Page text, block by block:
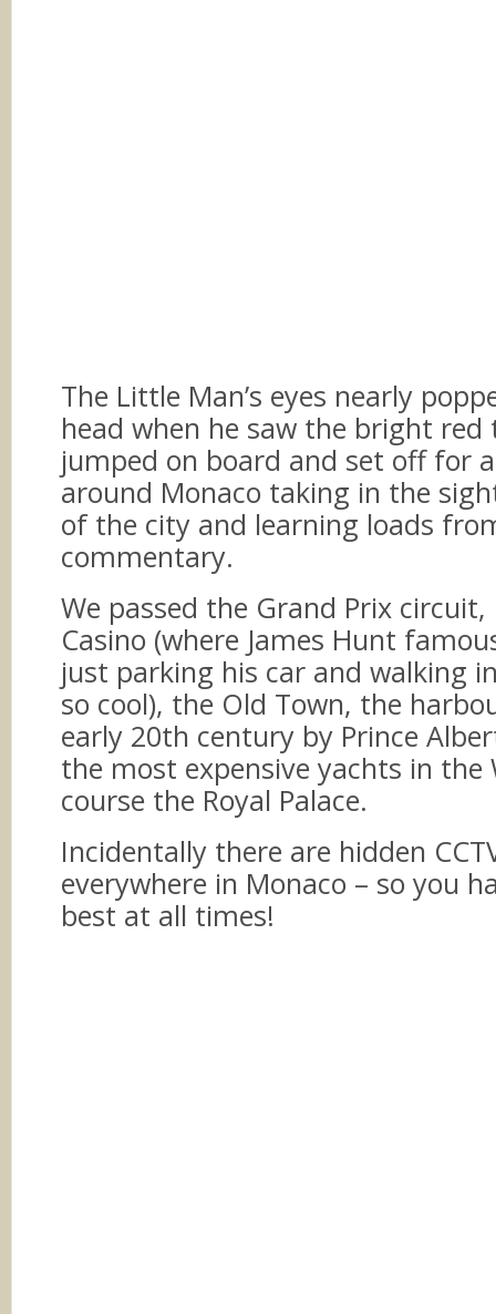
The Little Man’s eyes nearly
head when he saw the bright red
jumped on board and set off for
around Monaco taking in the
of the city and learning loads
commentary.
We passed the Grand Prix circuit,
Casino (where James Hunt
just parking his car and walking
so cool), the Old Town, the
early 20th century by Prince
the most expensive yachts in the
course the Royal Palace.
Incidentally there are hidden
everywhere in Monaco – so you
best at all times!